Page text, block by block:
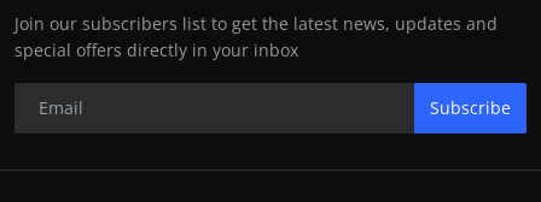
Join our subscribers list to get the latest news, updates and
special offers directly in your inbox
Subscribe